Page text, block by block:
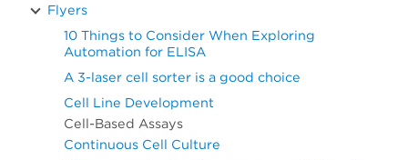
Flyers
10 Things to Consider When Exploring
Automation for ELISA
A 3-laser cell sorter is a good choice
Cell Line Development
Cell-Based Assays
Continuous Cell Culture